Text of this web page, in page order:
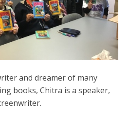
and dreamer of many
books, Chitra is a speaker,